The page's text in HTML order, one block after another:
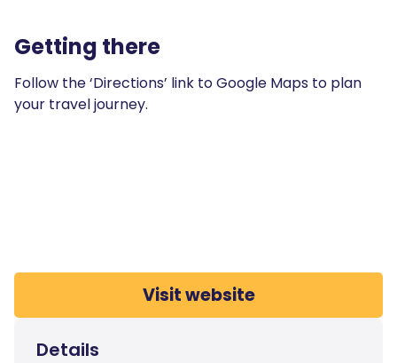
Getting there
Follow the ‘Directions’ link to Google Maps to plan
your travel journey.
Visit website
Details